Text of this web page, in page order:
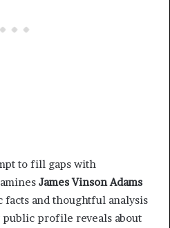
to fill gaps with
James Vinson Adams
and thoughtful analysis
profile reveals about